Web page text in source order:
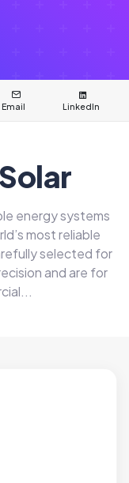
Email LinkedIn
energy systems
most reliable
selected for
and are for